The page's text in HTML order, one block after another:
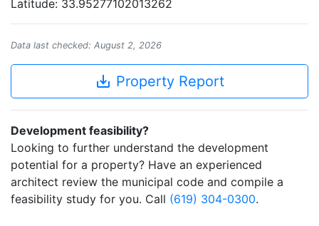
Latitude: 33.95277102013262
Data last checked: August 2, 2026
save_alt Property Report
Development feasibility?
Looking to further understand the development
potential for a property? Have an experienced
architect review the municipal code and compile a
feasibility study for you. Call (619) 304-0300.